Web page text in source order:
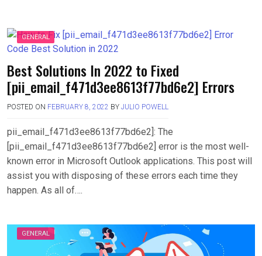
GENERAL
Best Solutions In 2022 to Fixed
[pii_email_f471d3ee8613f77bd6e2] Errors
POSTED ON FEBRUARY 8, 2022 BY JULIO POWELL
pii_email_f471d3ee8613f77bd6e2]: The
[pii_email_f471d3ee8613f77bd6e2] error is the most well-
known error in Microsoft Outlook applications. This post will
assist you with disposing of these errors each time they
happen. As all of….
GENERAL